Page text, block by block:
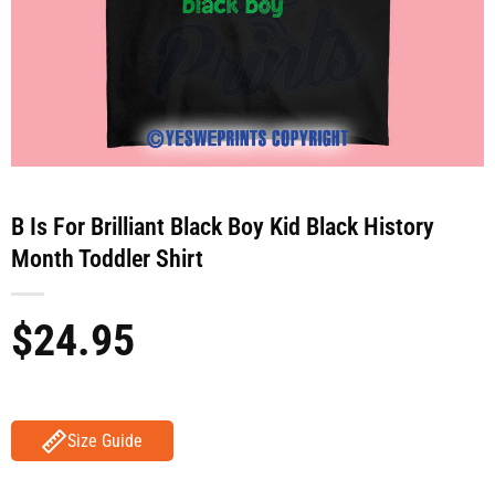
B Is For Brilliant Black Boy Kid Black History
Month Toddler Shirt
$24.95
Size Guide